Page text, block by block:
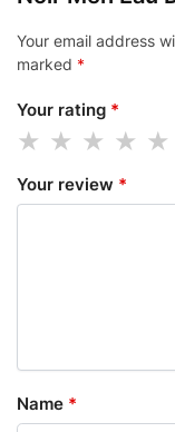
Your email address
marked *
Your rating *
Your review *
Name *